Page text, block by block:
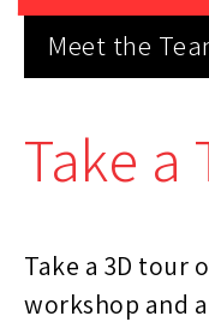
Meet the
Take a
Take a 3D tour
workshop and